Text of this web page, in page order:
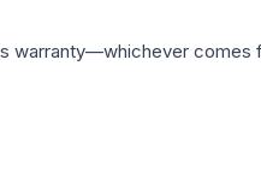
warranty—whichever